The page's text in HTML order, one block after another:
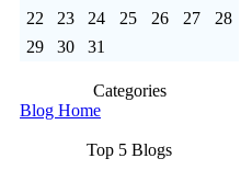
22
23 24 25 26 27
28
29
30 31
Categories
Blog Home
Top 5 Blogs